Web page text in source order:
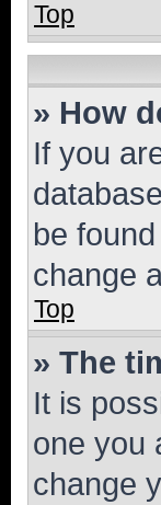
Top
» How
If you
be
change
Top
» The
It is
one you
change